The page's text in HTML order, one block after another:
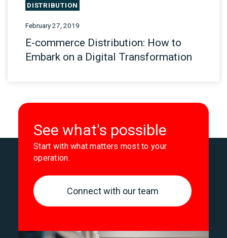
DISTRIBUTION
February 27, 2019
E-commerce Distribution: How to
Embark on a Digital Transformation
See what's possible
Start with what matters most to your
operation.
Connect with our team